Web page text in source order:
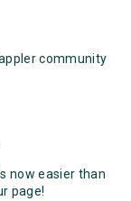
community
now easier than
page!